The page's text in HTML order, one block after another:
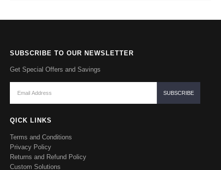
SUBSCRIBE TO OUR NEWSLETTER
Get Special Offers and Savings
QICK LINKS
Terms and Conditions
Privacy Policy
Returns and Refund Policy
Custom Solutions